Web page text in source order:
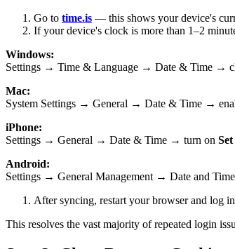
Go to time.is — this shows your device's
If your device's clock is more than 1–2
Windows:
Settings → Time & Language → Date & Time →
Mac:
System Settings → General → Date & Time →
iPhone:
Settings → General → Date & Time → turn on
Android:
Settings → General Management → Date and
After syncing, restart your browser and log
This resolves the vast majority of repeated login